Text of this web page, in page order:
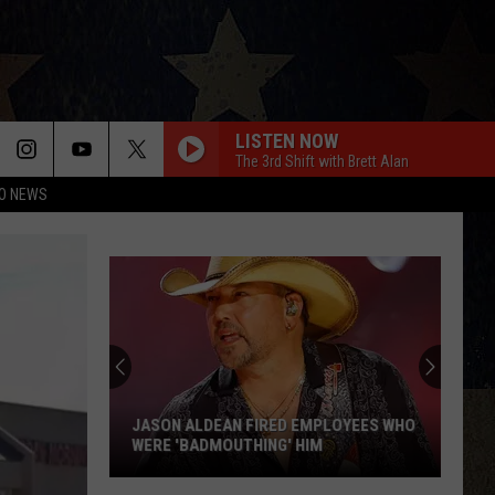
NEWS
LISTEN NOW
The 3rd Shift with Brett Alan
JASON ALDEAN FIRED EMPLOYEES WHO
WERE 'BADMOUTHING' HIM